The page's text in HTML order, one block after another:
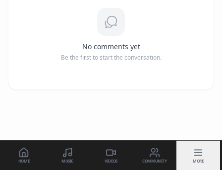
No comments yet
Be the first to start the conversation.
HOME MUSIC VIDEOS COMMUNITY MORE